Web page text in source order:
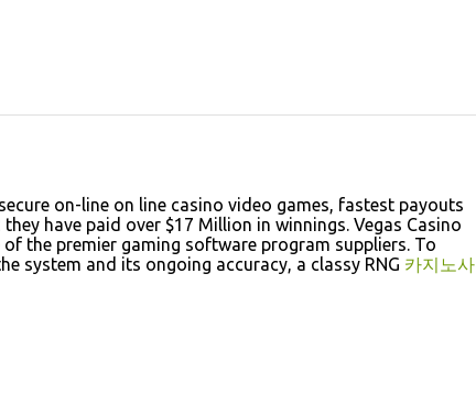
on-line on line casino video games, fastest payouts
have paid over $17 Million in winnings. Vegas Casino
of the premier gaming software program suppliers. To
system and its ongoing accuracy, a classy RNG 카지노사